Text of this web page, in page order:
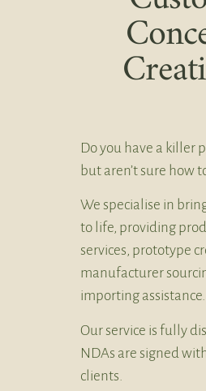
Do you have a killer
but aren’t sure how
We specialise in
to life, providing
services, prototype
manufacturer
importing assistance.
Our service is fully
NDAs are signed
clients.